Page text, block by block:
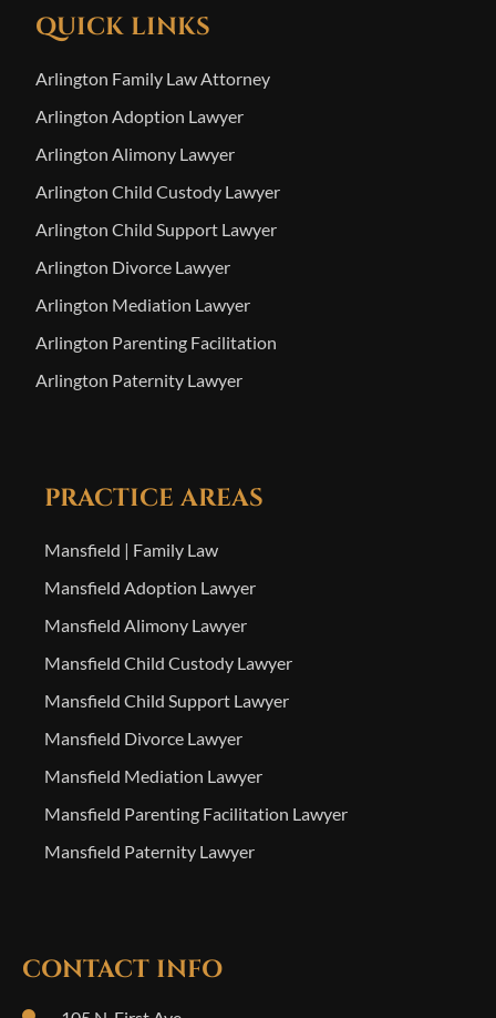
QUICK LINKS
Arlington Family Law Attorney
Arlington Adoption Lawyer
Arlington Alimony Lawyer
Arlington Child Custody Lawyer
Arlington Child Support Lawyer
Arlington Divorce Lawyer
Arlington Mediation Lawyer
Arlington Parenting Facilitation
Arlington Paternity Lawyer
PRACTICE AREAS
Mansfield | Family Law
Mansfield Adoption Lawyer
Mansfield Alimony Lawyer
Mansfield Child Custody Lawyer
Mansfield Child Support Lawyer
Mansfield Divorce Lawyer
Mansfield Mediation Lawyer
Mansfield Parenting Facilitation Lawyer
Mansfield Paternity Lawyer
CONTACT INFO